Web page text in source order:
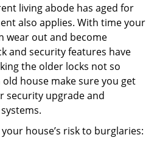
living abode has aged for
also applies. With time your
wear out and become
and security features have
the older locks not so
house make sure you get
security upgrade and
house’s risk to burglaries: